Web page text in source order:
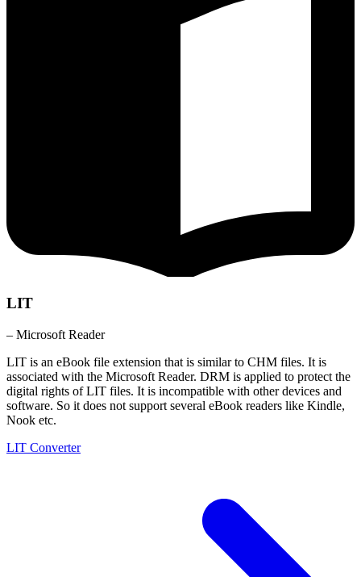
LIT
– Microsoft Reader
LIT is an eBook file extension that is similar to CHM files. It is
associated with the Microsoft Reader. DRM is applied to protect the
digital rights of LIT files. It is incompatible with other devices and
software. So it does not support several eBook readers like Kindle,
Nook etc.
LIT Converter